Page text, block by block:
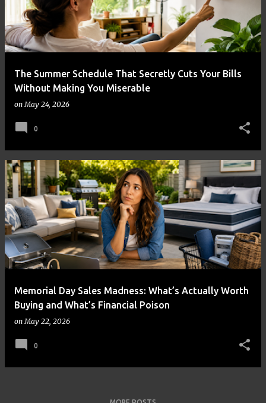
The Summer Schedule That Secretly Cuts Your Bills
Without Making You Miserable
onMay 24, 2026
0
Memorial Day Sales Madness: What’s Actually Worth
Buying and What’s Financial Poison
onMay 22, 2026
0